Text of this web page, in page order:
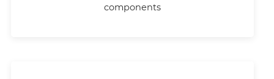
components